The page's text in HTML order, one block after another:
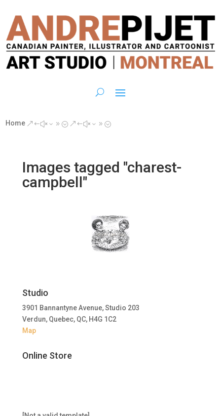
Home &#x39; &#x39;
Images tagged "charest-
campbell"
Studio
3901 Bannantyne Avenue, Studio 203
Verdun, Quebec, QC, H4G 1C2
Map
Online Store